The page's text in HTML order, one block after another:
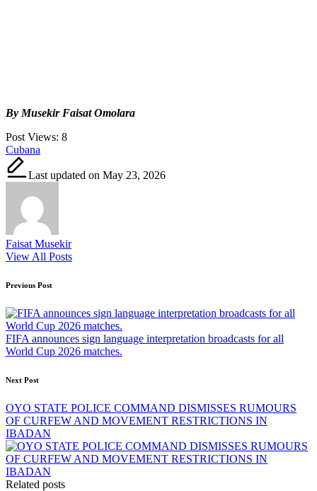
By Musekir Faisat Omolara
Post Views: 8
Tags:
Cubana
Last updated on May 23, 2026
Faisat Musekir
View All Posts
Post
navigation
Previous Post
FIFA announces sign language interpretation broadcasts for all
World Cup 2026 matches.
Next Post
OYO STATE POLICE COMMAND DISMISSES RUMOURS
OF CURFEW AND MOVEMENT RESTRICTIONS IN
IBADAN
Related posts